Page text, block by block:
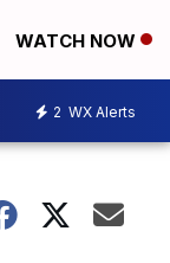
WATCH NOW
2 WX Alerts